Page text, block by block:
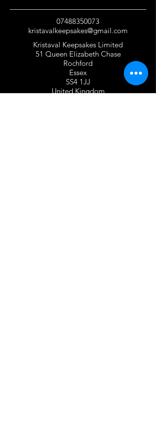
07488350073
kristavalkeepsakes@gmail.com
Kristaval Keepsakes Limited
51 Queen Elizabeth Chase
Rochford
Essex
SS4 1JJ
United Kingdom